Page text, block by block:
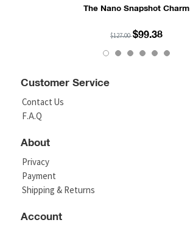
The Nano Snapshot Charm
$127.00$99.38
Customer Service
Contact Us
F.A.Q
About
Privacy
Payment
Shipping & Returns
Account